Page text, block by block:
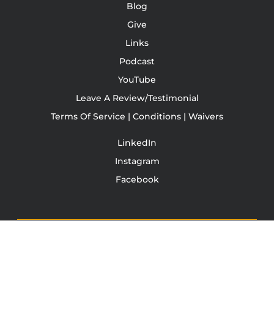
Blog
Give
Links
Podcast
YouTube
Leave A Review/Testimonial
Terms Of Service | Conditions | Waivers
LinkedIn
Instagram
Facebook